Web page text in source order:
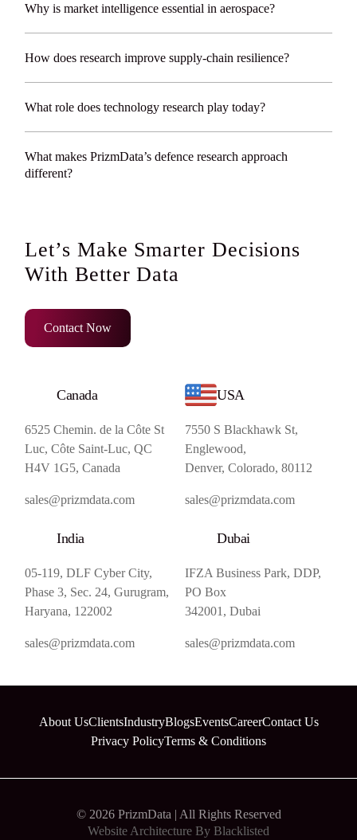
Why is market intelligence essential in aerospace?
How does research improve supply-chain resilience?
What role does technology research play today?
What makes PrizmData’s defence research approach
different?
Let’s Make Smarter Decisions
With Better Data
Contact Now
Canada
6525 Chemin. de la Côte St
Luc, Côte Saint-Luc, QC
H4V 1G5, Canada
sales@prizmdata.com
USA
7550 S Blackhawk St,
Englewood,
Denver, Colorado, 80112
sales@prizmdata.com
India
05-119, DLF Cyber City,
Phase 3, Sec. 24, Gurugram,
Haryana, 122002
sales@prizmdata.com
Dubai
IFZA Business Park, DDP,
PO Box
342001, Dubai
sales@prizmdata.com
About UsClientsIndustryBlogsEventsCareerContact Us
Privacy PolicyTerms & Conditions
© 2026 PrizmData | All Rights Reserved
Website Architecture By Blacklisted